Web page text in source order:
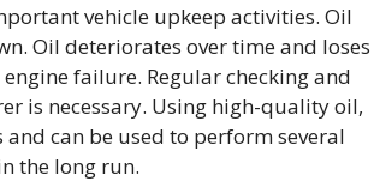
vehicle upkeep activities. Oil
Oil deteriorates over time and loses
failure. Regular checking and
is necessary. Using high-quality oil,
can be used to perform several
the long run.